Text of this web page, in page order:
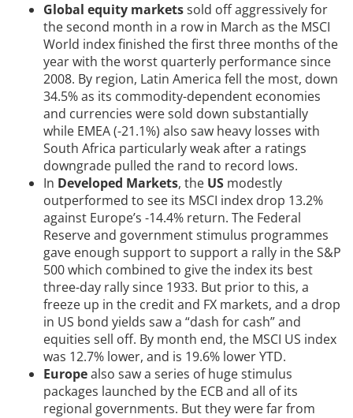
Global equity marketssold off aggressively for
the second month in a row in March as the MSCI
World index finished the first three months of the
year with the worst quarterly performance since
2008. By region, Latin America fell the most, down
34.5% as its commodity-dependent economies
and currencies were sold down substantially
while EMEA (-21.1%) also saw heavy losses with
South Africa particularly weak after a ratings
downgrade pulled the rand to record lows.
In Developed Markets, the US modestly
outperformed to see its MSCI index drop 13.2%
against Europe’s -14.4% return. The Federal
Reserve and government stimulus programmes
gave enough support to support a rally in the S&P
500 which combined to give the index its best
three-day rally since 1933. But prior to this, a
freeze up in the credit and FX markets, and a drop
in US bond yields saw a “dash for cash” and
equities sell off. By month end, the MSCI US index
was 12.7% lower, and is 19.6% lower YTD.
Europealso saw a series of huge stimulus
packages launched by the ECB and all of its
regional governments. But they were far from